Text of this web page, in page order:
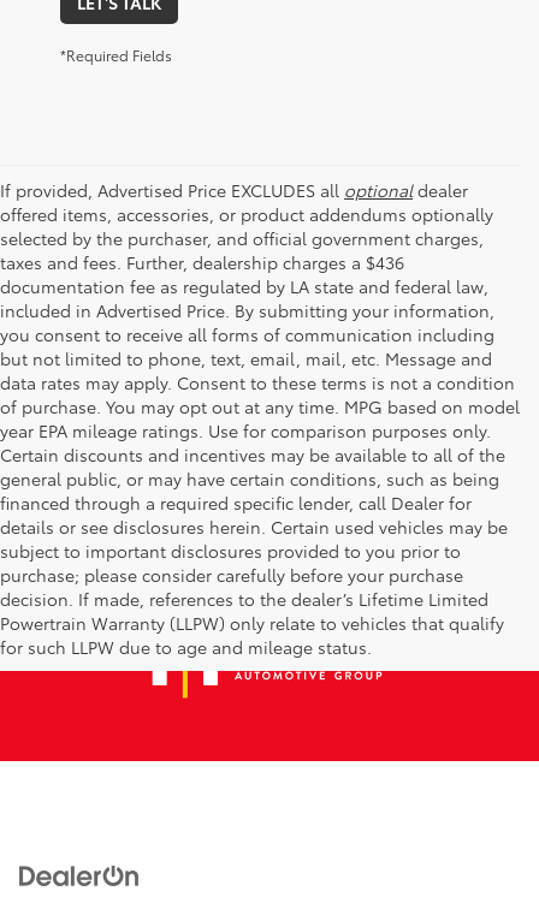
*Required Fields
If provided, Advertised Price EXCLUDES all optionaldealer
offered items, accessories, or product addendums optionally
selected by the purchaser, and official government charges,
taxes and fees. Further, dealership charges a $436
documentation fee as regulated by LA state and federal law,
included in Advertised Price. By submitting your information,
you consent to receive all forms of communication including
but not limited to phone, text, email, mail, etc. Message and
data rates may apply. Consent to these terms is not a condition
of purchase. You may opt out at any time. MPG based on model
year EPA mileage ratings. Use for comparison purposes only.
Certain discounts and incentives may be available to all of the
general public, or may have certain conditions, such as being
financed through a required specific lender, call Dealer for
details or see disclosures herein. Certain used vehicles may be
subject to important disclosures provided to you prior to
purchase; please consider carefully before your purchase
decision. If made, references to the dealer’s Lifetime Limited
Powertrain Warranty (LLPW) only relate to vehicles that qualify
for such LLPW due to age and mileage status.